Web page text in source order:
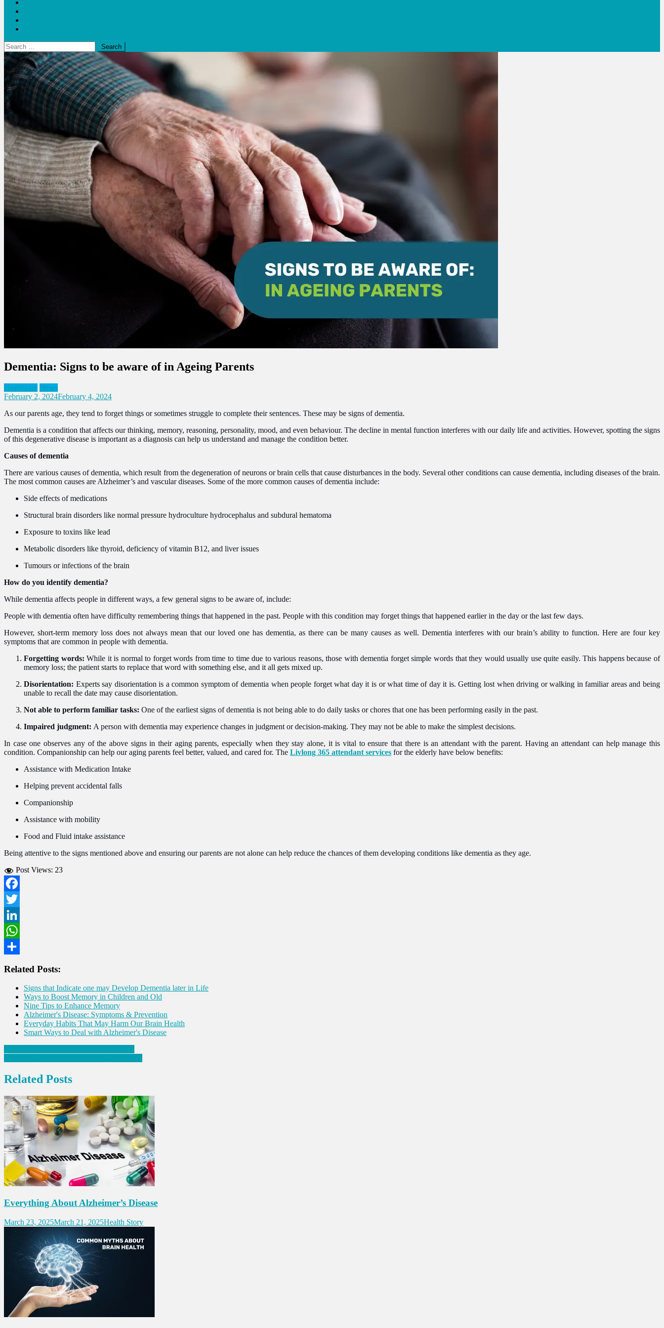
Search
for:
Dementia: Signs to be aware of in Ageing Parents
Healthcare News
February 2, 2024February 4, 2024
As our parents age, they tend to forget things or sometimes struggle to complete their sentences. These may be signs of dementia.
Dementia is a condition that affects our thinking, memory, reasoning, personality, mood, and even behaviour. The decline in mental function interferes with our daily life and activities. However, spotting the signs
of this degenerative disease is important as a diagnosis can help us understand and manage the condition better.
Causes of dementia
There are various causes of dementia, which result from the degeneration of neurons or brain cells that cause disturbances in the body. Several other conditions can cause dementia, including diseases of the brain.
The most common causes are Alzheimer’s and vascular diseases. Some of the more common causes of dementia include:
Side effects of medications
Structural brain disorders like normal pressure hydroculture hydrocephalus and subdural hematoma
Exposure to toxins like lead
Metabolic disorders like thyroid, deficiency of vitamin B12, and liver issues
Tumours or infections of the brain
How do you identify dementia?
While dementia affects people in different ways, a few general signs to be aware of, include:
People with dementia often have difficulty remembering things that happened in the past. People with this condition may forget things that happened earlier in the day or the last few days.
However, short-term memory loss does not always mean that our loved one has dementia, as there can be many causes as well. Dementia interferes with our brain’s ability to function. Here are four key
symptoms that are common in people with dementia.
Forgetting words:While it is normal to forget words from time to time due to various reasons, those with dementia forget simple words that they would usually use quite easily. This happens because of
memory loss; the patient starts to replace that word with something else, and it all gets mixed up.
Disorientation: Experts say disorientation is a common symptom of dementia when people forget what day it is or what time of day it is. Getting lost when driving or walking in familiar areas and being
unable to recall the date may cause disorientation.
Not able to perform familiar tasks: One of the earliest signs of dementia is not being able to do daily tasks or chores that one has been performing easily in the past.
Impaired judgment: A person with dementia may experience changes in judgment or decision-making. They may not be able to make the simplest decisions.
In case one observes any of the above signs in their aging parents, especially when they stay alone, it is vital to ensure that there is an attendant with the parent. Having an attendant can help manage this
condition. Companionship can help our aging parents feel better, valued, and cared for. The Livlong 365 attendant services for the elderly have below benefits:
Assistance with Medication Intake
Helping prevent accidental falls
Companionship
Assistance with mobility
Food and Fluid intake assistance
Being attentive to the signs mentioned above and ensuring our parents are not alone can help reduce the chances of them developing conditions like dementia as they age.
Post Views: 23
Facebook
Twitter
LinkedIn
WhatsApp
Related Posts:
Signs that Indicate one may Develop Dementia later in Life
Ways to Boost Memory in Children and Old
Nine Tips to Enhance Memory
Alzheimer's Disease: Symptoms & Prevention
Everyday Habits That May Harm Our Brain Health
Smart Ways to Deal with Alzheimer's Disease
Post
navigation
Related Posts
Everything About Alzheimer’s Disease
March 23, 2025March 21, 2025Health Story